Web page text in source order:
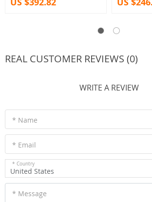
REAL CUSTOMER REVIEWS (0)
WRITE A REVIEW
* Name
* Email
* Country
United States
* Message